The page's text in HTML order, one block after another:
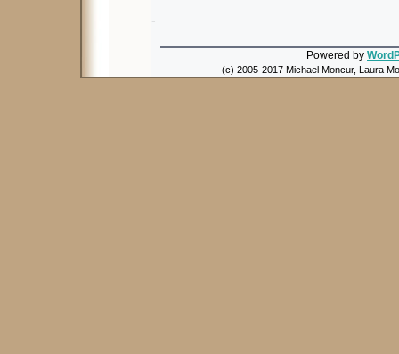
-
Powered by
(c) 2005-2017 Michael Moncur, Laura